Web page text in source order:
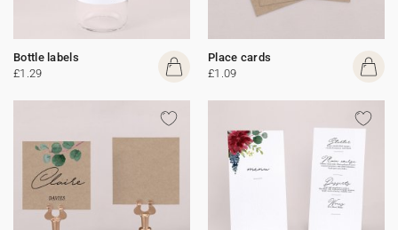
Bottle labels
£1.29
Place cards
£1.09